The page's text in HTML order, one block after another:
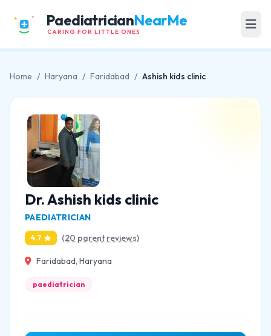
PaediatricianNearMe
CARING FOR LITTLE ONES
Home / Haryana / Faridabad / Ashish kids clinic
Dr. Ashish kids clinic
PAEDIATRICIAN
4.7 (20 parent reviews)
Faridabad, Haryana
paediatrician